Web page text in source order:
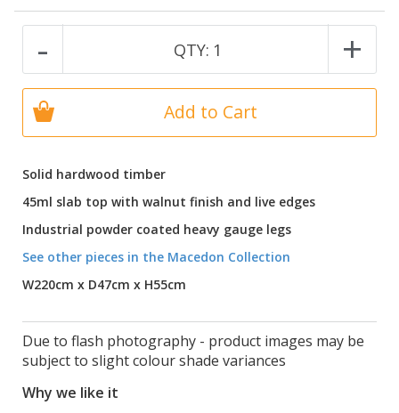
Solid hardwood timber
45ml slab top with walnut finish and live edges
Industrial powder coated heavy gauge legs
See other pieces in the Macedon Collection
W220cm x D47cm x H55cm
Due to flash photography - product images may be
subject to slight colour shade variances
Why we like it
- QTY: 1 +
Add to Cart